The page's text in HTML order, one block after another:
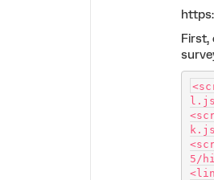
First,
5/